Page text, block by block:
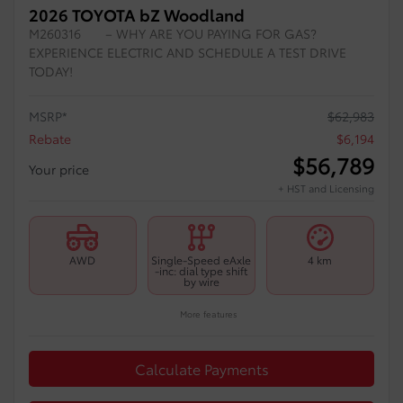
2026 TOYOTA bZ Woodland
M260316
– WHY ARE YOU PAYING FOR GAS?
EXPERIENCE ELECTRIC AND SCHEDULE A TEST DRIVE
TODAY!
MSRP* $62,983
Rebate
$6,194
Your price
$56,789
+ HST and Licensing
AWD Single-Speed eAxle
-inc: dial type shift
by wire
4 km
More features
Calculate Payments